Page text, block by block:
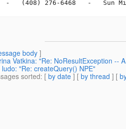
body]
Vatkina: "Re: NoResultException --
ludo: "Re: createQuery() NPE"
sorted: [ by date ] [ by thread ] [